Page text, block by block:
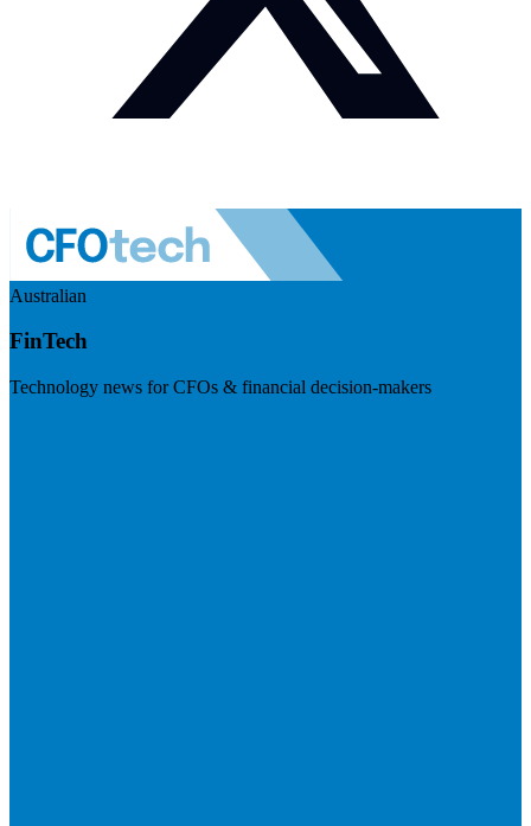
Australian
FinTech
Technology news for CFOs & financial decision-makers